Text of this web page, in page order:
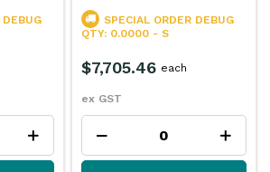
DEBUG
SPECIAL ORDER DEBUG
QTY: 0.0000 - S
$7,705.46
ex GST
each